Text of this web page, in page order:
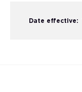
Date effective: